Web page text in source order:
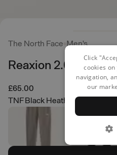
The North Face Men's
Reaxion 2.0 Jogger
£65.00
TNF Black Heather
Click
cookies
navigation,
our